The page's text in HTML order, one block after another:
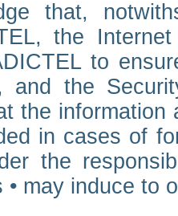
that,
the
to
and the
the
in cases of
the
• may induce to